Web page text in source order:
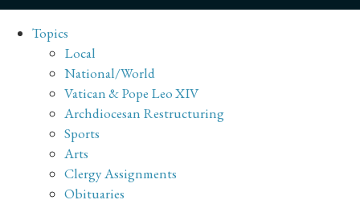
Topics
Local
National/World
Vatican & Pope Leo XIV
Archdiocesan Restructuring
Sports
Arts
Clergy Assignments
Obituaries